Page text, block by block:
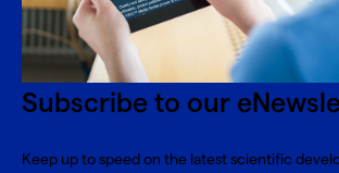
Subscribe to our
Keep up to speed on the latest scientific